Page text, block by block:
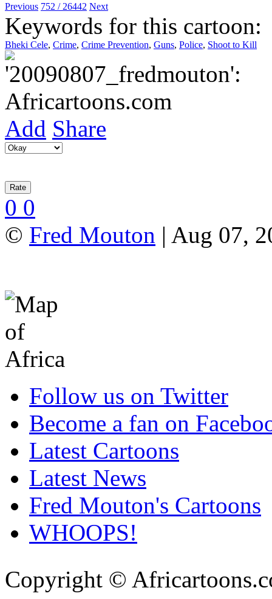
Previous 752 / 26442 Next
Keywords for this cartoon:
Bheki Cele, Crime, Crime Prevention, Guns, Police, Shoot to Kill
Add Share
0 0
© Fred Mouton | Aug 07,
Follow us on Twitter
Become a fan on
Latest Cartoons
Latest News
Fred Mouton's Cartoons
WHOOPS!
Copyright ©